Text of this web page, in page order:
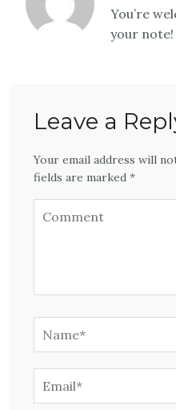
You’re
your note!
Leave a
Your email address will
fields are marked *